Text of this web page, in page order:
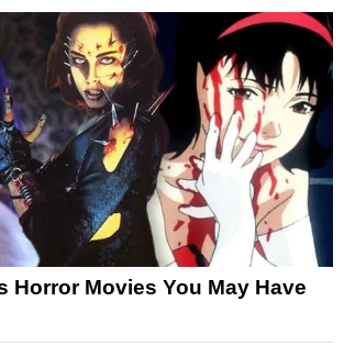
Horror Movies You May Have